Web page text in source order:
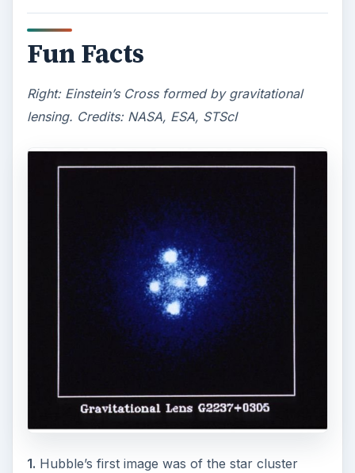
Fun Facts
Right: Einstein’s Cross formed by gravitational
lensing. Credits: NASA, ESA, STScI
1. Hubble’s first image was of the star cluster